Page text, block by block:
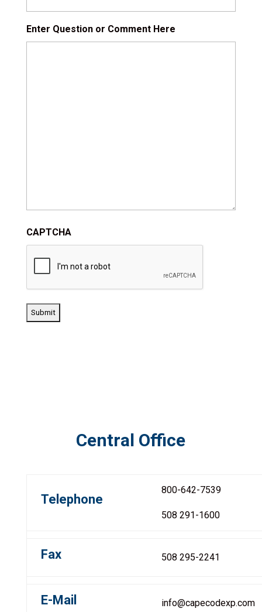
Enter Question or Comment Here
CAPTCHA
Central Office
Telephone
800-642-7539
508 291-1600
Fax 508 295-2241
E-Mail info@capecodexp.com